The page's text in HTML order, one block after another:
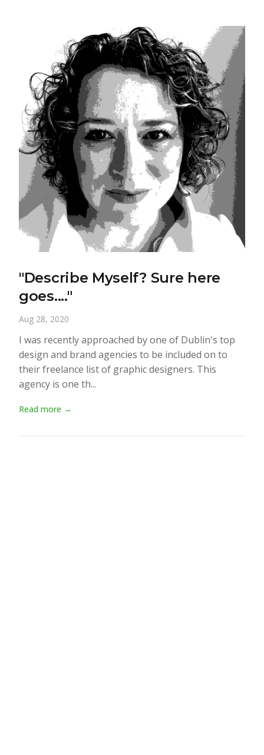
"Describe Myself? Sure here
goes...."
Aug 28, 2020
I was recently approached by one of Dublin's top
design and brand agencies to be included on to
their freelance list of graphic designers. This
agency is one th...
Read more →